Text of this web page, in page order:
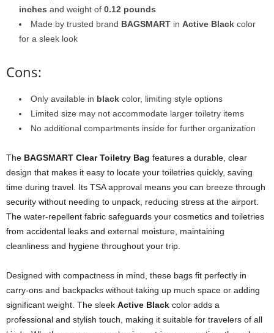
inches and weight of 0.12 pounds
Made by trusted brand BAGSMART in Active Black color
for a sleek look
Cons:
Only available in black color, limiting style options
Limited size may not accommodate larger toiletry items
No additional compartments inside for further organization
The BAGSMART Clear Toiletry Bag features a durable, clear
design that makes it easy to locate your toiletries quickly, saving
time during travel. Its TSA approval means you can breeze through
security without needing to unpack, reducing stress at the airport.
The water-repellent fabric safeguards your cosmetics and toiletries
from accidental leaks and external moisture, maintaining
cleanliness and hygiene throughout your trip.
Designed with compactness in mind, these bags fit perfectly in
carry-ons and backpacks without taking up much space or adding
significant weight. The sleek Active Black color adds a
professional and stylish touch, making it suitable for travelers of all